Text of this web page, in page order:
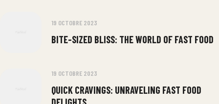
19 OCTOBRE 2023
BITE-SIZED BLISS: THE WORLD OF FAST FOOD
19 OCTOBRE 2023
QUICK CRAVINGS: UNRAVELING FAST FOOD